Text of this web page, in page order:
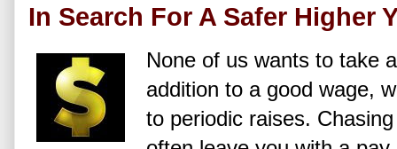
In Search For A Safer Higher
None of us wants to take
addition to a good wage,
to periodic raises.